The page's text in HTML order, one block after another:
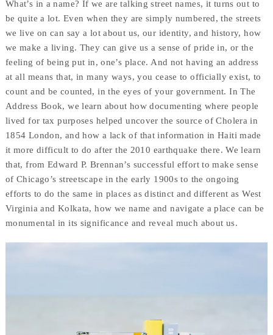
What’s in a name? If we are talking street names, it turns out to
be quite a lot. Even when they are simply numbered, the streets
we live on can say a lot about us, our identity, and history, how
we make a living. They can give us a sense of pride in, or the
feeling of being put in, one’s place. And not having an address
at all means that, in many ways, you cease to officially exist, to
count and be counted, in the eyes of your government. In The
Address Book, we learn about how documenting where people
lived for tax purposes helped uncover the source of Cholera in
1854 London, and how a lack of that information in Haiti made
it more difficult to do after the 2010 earthquake there. We learn
that, from Edward P. Brennan’s successful effort to make sense
of Chicago’s streetscape in the early 1900s to the ongoing
efforts to do the same in places as distinct and different as West
Virginia and Kolkata, how we name and navigate a place can be
monumental in its significance and reveal much about us.